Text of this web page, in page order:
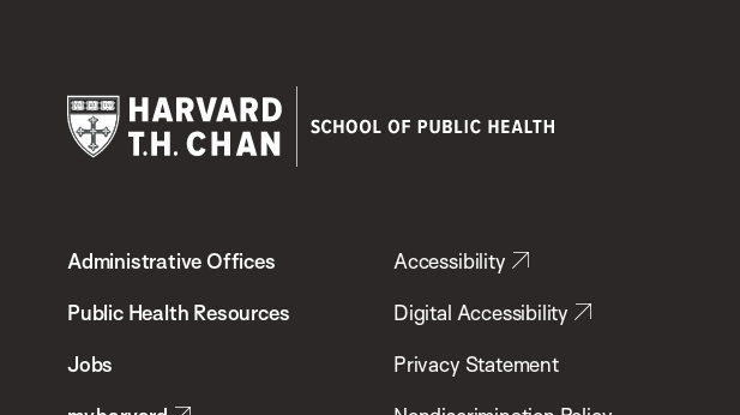
Chan
School
Administrative Offices
Public Health Resources
Jobs
Accessibility
Digital Accessibility
Privacy Statement